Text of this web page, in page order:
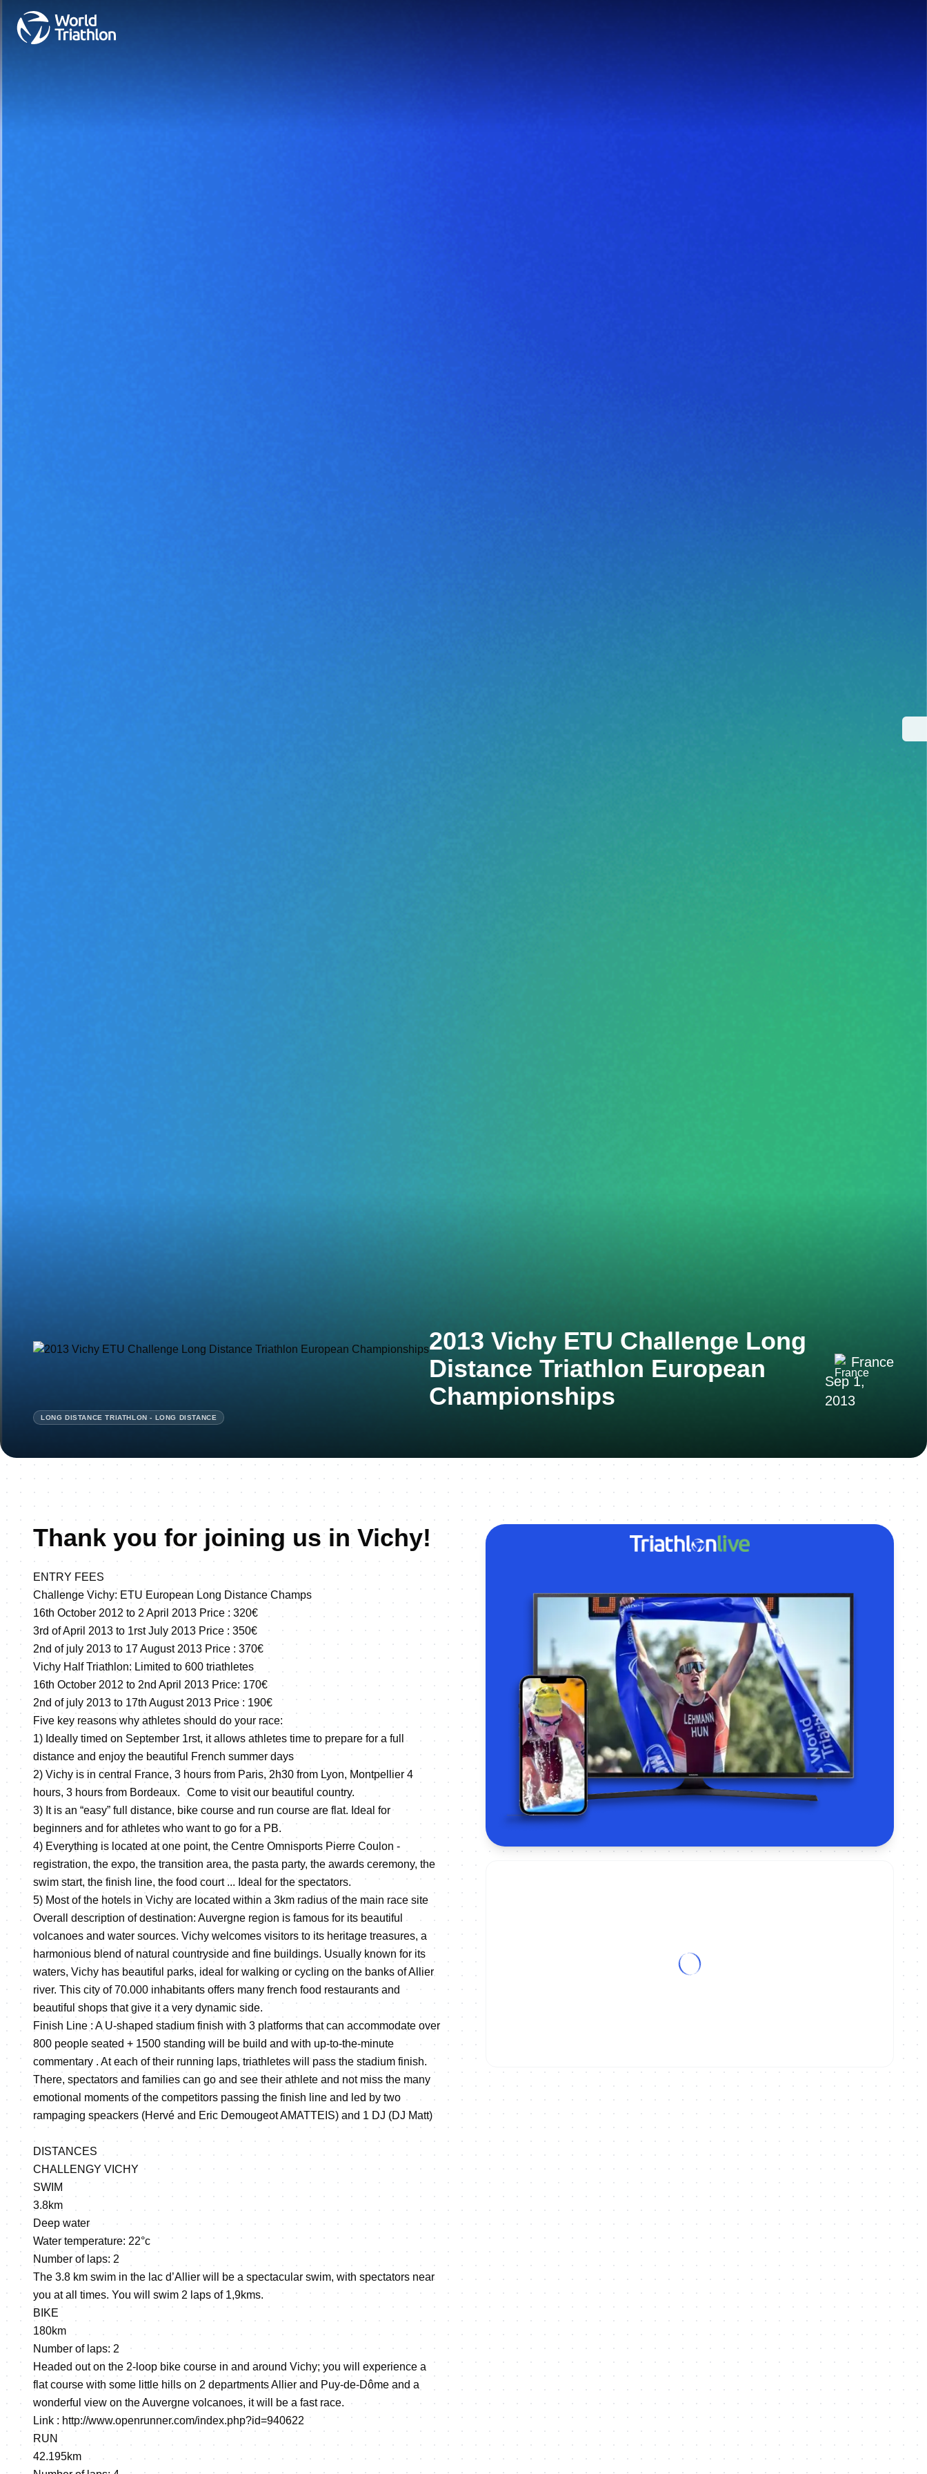
2013 Vichy ETU Challenge Long
Distance Triathlon European
Championships
France
Sep 1,
2013
LONG DISTANCE TRIATHLON - LONG DISTANCE
Thank you for joining us in Vichy!
ENTRY FEES
Challenge Vichy: ETU European Long Distance Champs
16th October 2012 to 2 April 2013 Price : 320€
3rd of April 2013 to 1rst July 2013 Price : 350€
2nd of july 2013 to 17 August 2013 Price : 370€
Vichy Half Triathlon: Limited to 600 triathletes
16th October 2012 to 2nd April 2013 Price: 170€
2nd of july 2013 to 17th August 2013 Price : 190€
Five key reasons why athletes should do your race:
1) Ideally timed on September 1rst, it allows athletes time to prepare for a full
distance and enjoy the beautiful French summer days
2) Vichy is in central France, 3 hours from Paris, 2h30 from Lyon, Montpellier 4
hours, 3 hours from Bordeaux. Come to visit our beautiful country.
3) It is an “easy” full distance, bike course and run course are flat. Ideal for
beginners and for athletes who want to go for a PB.
4) Everything is located at one point, the Centre Omnisports Pierre Coulon -
registration, the expo, the transition area, the pasta party, the awards ceremony, the
swim start, the finish line, the food court ... Ideal for the spectators.
5) Most of the hotels in Vichy are located within a 3km radius of the main race site
Overall description of destination: Auvergne region is famous for its beautiful
volcanoes and water sources. Vichy welcomes visitors to its heritage treasures, a
harmonious blend of natural countryside and fine buildings. Usually known for its
waters, Vichy has beautiful parks, ideal for walking or cycling on the banks of Allier
river. This city of 70.000 inhabitants offers many french food restaurants and
beautiful shops that give it a very dynamic side.
Finish Line : A U-shaped stadium finish with 3 platforms that can accommodate over
800 people seated + 1500 standing will be build and with up-to-the-minute
commentary . At each of their running laps, triathletes will pass the stadium finish.
There, spectators and families can go and see their athlete and not miss the many
emotional moments of the competitors passing the finish line and led by two
rampaging speackers (Hervé and Eric Demougeot AMATTEIS) and 1 DJ (DJ Matt)
DISTANCES
CHALLENGY VICHY
SWIM
3.8km
Deep water
Water temperature: 22°c
Number of laps: 2
The 3.8 km swim in the lac d’Allier will be a spectacular swim, with spectators near
you at all times. You will swim 2 laps of 1,9kms.
BIKE
180km
Number of laps: 2
Headed out on the 2-loop bike course in and around Vichy; you will experience a
flat course with some little hills on 2 departments Allier and Puy-de-Dôme and a
wonderful view on the Auvergne volcanoes, it will be a fast race.
Link :http://www.openrunner.com/index.php?id=940622
RUN
42.195km